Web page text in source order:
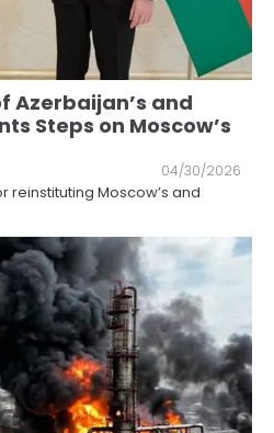
Azerbaijan’s and
Steps on Moscow’s
04/30/2026
reinstituting Moscow’s and